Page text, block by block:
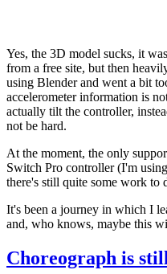
Yes, the 3D model sucks, it
from a free site, but then
using Blender and went a bit
accelerometer information is
actually tilt the controller,
not be hard.
At the moment, the only
Switch Pro controller (I'm
there's still quite some work to
It's been a journey in which I
and, who knows, maybe this
Choreograph is